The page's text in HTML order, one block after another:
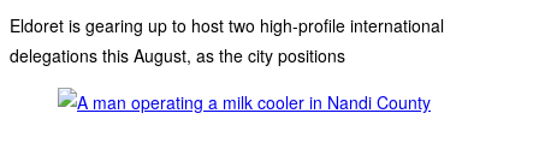
Eldoret is gearing up to host two high-profile international
delegations this August, as the city positions